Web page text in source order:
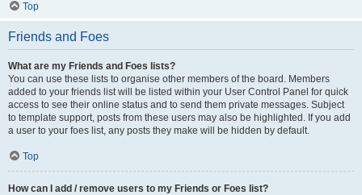
Top
Friends and Foes
What are my Friends and Foes lists?
You can use these lists to organise other members of the board. Members
added to your friends list will be listed within your User Control Panel for quick
access to see their online status and to send them private messages. Subject
to template support, posts from these users may also be highlighted. If you add
a user to your foes list, any posts they make will be hidden by default.
Top
How can I add / remove users to my Friends or Foes list?